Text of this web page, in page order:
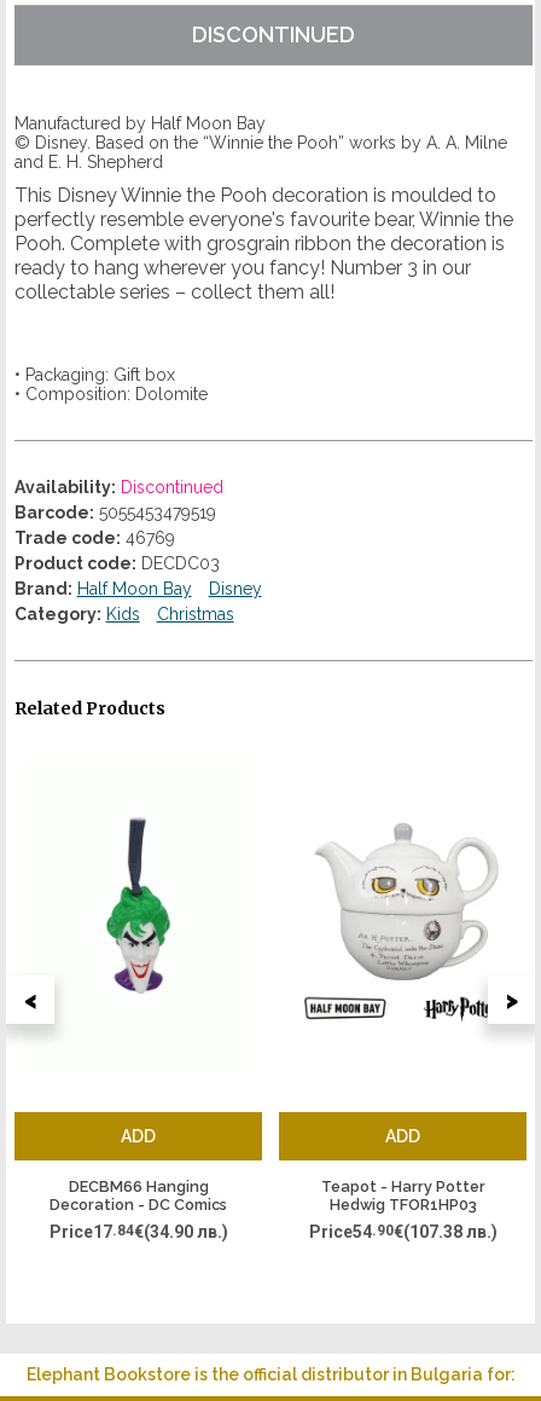
DISCONTINUED
Manufactured by Half Moon Bay
© Disney. Based on the “Winnie the Pooh” works by A. A. Milne
and E. H. Shepherd
This Disney Winnie the Pooh decoration is moulded to
perfectly resemble everyone's favourite bear, Winnie the
Pooh. Complete with grosgrain ribbon the decoration is
ready to hang wherever you fancy! Number 3 in our
collectable series – collect them all!
• Packaging: Gift box
• Composition: Dolomite
Availability: Discontinued
Barcode: 5055453479519
Trade code: 46769
Product code: DECDC03
Brand: Half Moon Bay
Disney
Category: Kids Christmas
Related Products
ADD
DECBM66 Hanging
Decoration - DC Comics
Joker
Price17.84€(34.90 лв.)
ADD
Teapot - Harry Potter
Hedwig TFOR1HP03
Price54.90€(107.38 лв.)
< >
Elephant Bookstore is the official distributor in Bulgaria for: